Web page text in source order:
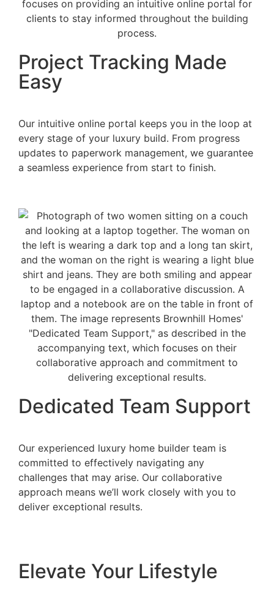
Project Tracking Made
Easy
Our intuitive online portal keeps you in the loop at
every stage of your luxury build. From progress
updates to paperwork management, we guarantee
a seamless experience from start to finish.
Dedicated Team Support
Our experienced luxury home builder team is
committed to effectively navigating any
challenges that may arise. Our collaborative
approach means we’ll work closely with you to
deliver exceptional results.
Elevate Your Lifestyle